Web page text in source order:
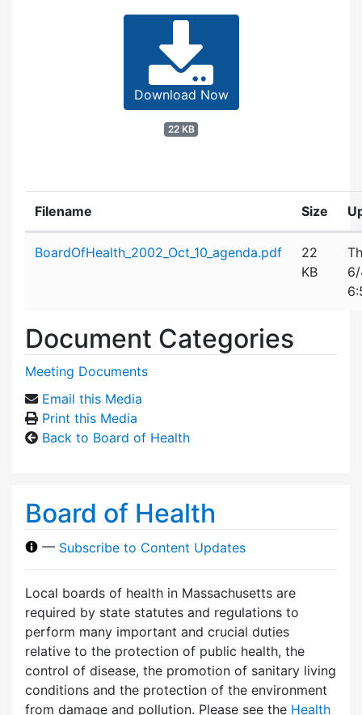
Download Now
22 KB
Filename Size
BoardOfHealth_2002_Oct_10_agenda.pdf
22
KB
Document Categories
Meeting Documents
Email this Media
Print this Media
Back to Board of Health
Board of Health
— Subscribe to Content Updates
Local boards of health in Massachusetts are
required by state statutes and regulations to
perform many important and crucial duties
relative to the protection of public health, the
control of disease, the promotion of sanitary living
conditions and the protection of the environment
from damage and pollution. Please see the Health